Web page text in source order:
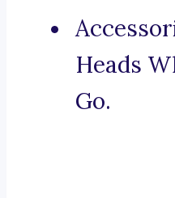
Heads
Go.